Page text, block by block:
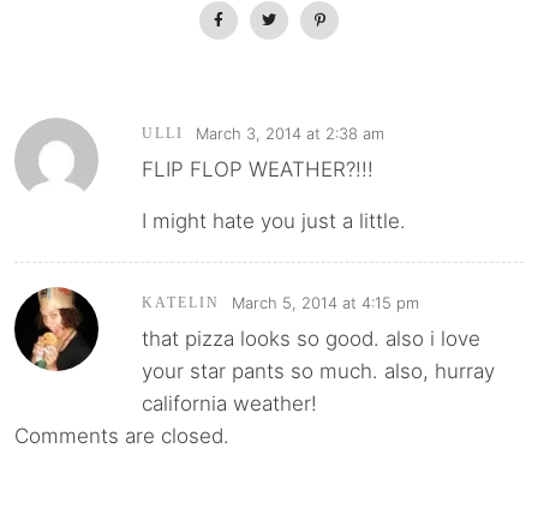
ULLI March 3, 2014 at 2:38 am
FLIP FLOP WEATHER?!!!
I might hate you just a little.
KATELIN March 5, 2014 at 4:15 pm
that pizza looks so good. also i love
your star pants so much. also, hurray
california weather!
Comments are closed.